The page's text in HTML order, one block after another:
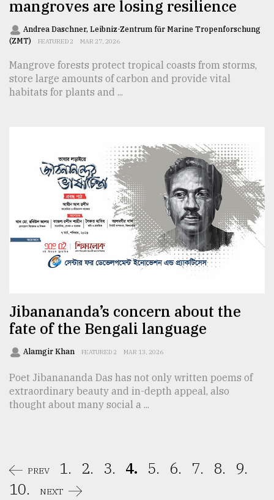
mangroves are losing resilience
Andrea Daschner, Leibniz-Zentrum für Marine Tropenforschung
(ZMT)
FEATURED 2 MAR 27, 2026
Mangrove forests protect tropical coasts from storms,
store large amounts of carbon and provide vital
habitats for plants and ...
Jibanananda’s concern about the
fate of the Bengali language
Alamgir Khan FEATURED 2 MAR 13, 2026
Poet Jibanananda Das has not only written poems of
extraordinary beauty and in-depth appeal, also
thought about many social a ...
PREV 1. 2. 3. 4. 5. 6. 7. 8.
9.
10.
NEXT